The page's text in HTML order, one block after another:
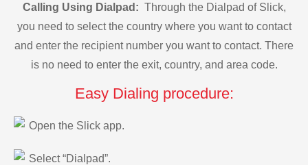
Calling Using Dialpad: Through the Dialpad of Slick,
you need to select the country where you want to contact
and enter the recipient number you want to contact. There
is no need to enter the exit, country, and area code.
Easy Dialing procedure:
Open the Slick app.
Select “Dialpad”.